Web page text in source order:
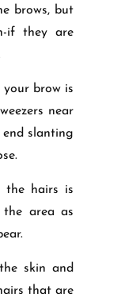
brows, but
if they are
brow is
near
slanting
the hairs is
area as
skin and
that are